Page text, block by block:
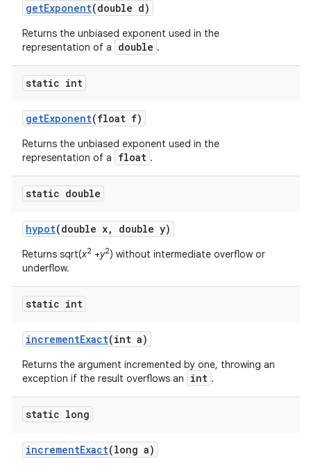
getExponent(double d)
Returns the unbiased exponent used in the
representation of a
double .
static int
getExponent(float f)
Returns the unbiased exponent used in the
representation of a
float .
static double
hypot(double x, double y)
Returns sqrt(x2 +y2) without intermediate overflow or
underflow.
static int
incrementExact(int a)
Returns the argument incremented by one, throwing an
exception if the result overflows an
int .
static long
incrementExact(long a)